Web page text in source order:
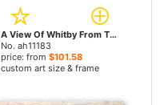
A View Of Whitby From The Moors by John Brett paintings
No. ah11183
price: from $101.58
custom art size & frame